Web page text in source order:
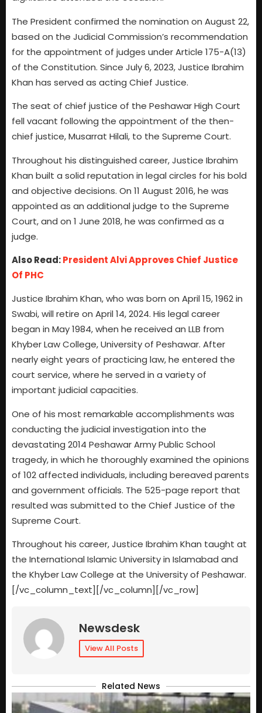
The President confirmed the nomination on August 22,
based on the Judicial Commission’s recommendation
for the appointment of judges under Article 175-A(13)
of the Constitution. Since July 6, 2023, Justice Ibrahim
Khan has served as acting Chief Justice.
The seat of chief justice of the Peshawar High Court
fell vacant following the appointment of the then-
chief justice, Musarrat Hilali, to the Supreme Court.
Throughout his distinguished career, Justice Ibrahim
Khan built a solid reputation in legal circles for his bold
and objective decisions. On 11 August 2016, he was
appointed as an additional judge to the Supreme
Court, and on 1 June 2018, he was confirmed as a
judge.
Also Read:President Alvi Approves Chief Justice
Of PHC
Justice Ibrahim Khan, who was born on April 15, 1962 in
Swabi, will retire on April 14, 2024. His legal career
began in May 1984, when he received an LLB from
Khyber Law College, University of Peshawar. After
nearly eight years of practicing law, he entered the
court service, where he served in a variety of
important judicial capacities.
One of his most remarkable accomplishments was
conducting the judicial investigation into the
devastating 2014 Peshawar Army Public School
tragedy, in which he thoroughly examined the opinions
of 102 affected individuals, including bereaved parents
and government officials. The 525-page report that
resulted was submitted to the Chief Justice of the
Supreme Court.
Throughout his career, Justice Ibrahim Khan taught at
the International Islamic University in Islamabad and
the Khyber Law College at the University of Peshawar.
[/vc_column_text][/vc_column][/vc_row]
Newsdesk
View All Posts
Related News